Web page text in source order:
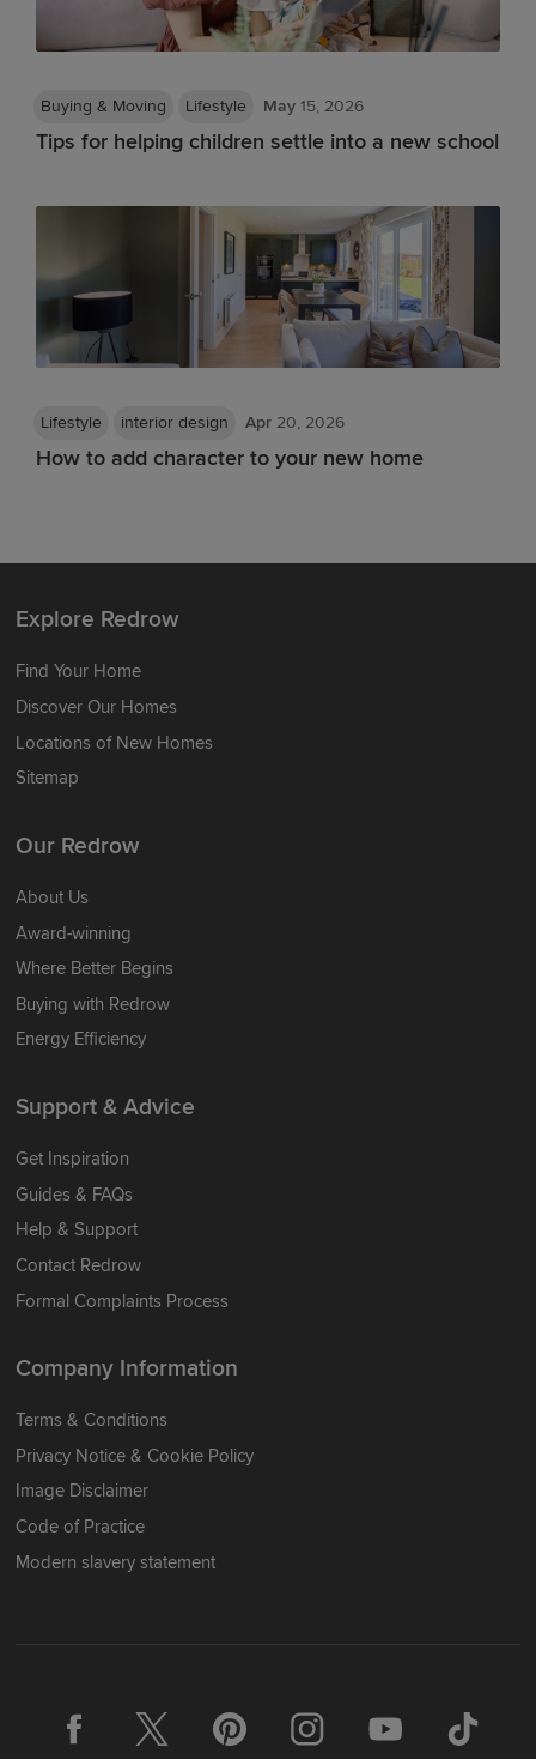
Tips for helping children settle into a new school
Buying & Moving Lifestyle May 15, 2026
How to add character to your new home
Lifestyle interior design Apr 20, 2026
Explore Redrow
Find Your Home
Discover Our Homes
Locations of New Homes
Sitemap
Our Redrow
About Us
Award-winning
Where Better Begins
Buying with Redrow
Energy Efficiency
Support & Advice
Get Inspiration
Guides & FAQs
Help & Support
Contact Redrow
Formal Complaints Process
Company Information
Terms & Conditions
Privacy Notice & Cookie Policy
Image Disclaimer
Code of Practice
Modern slavery statement